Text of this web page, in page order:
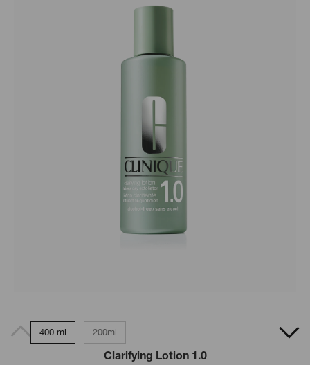
400 ml 200ml
Clarifying Lotion 1.0